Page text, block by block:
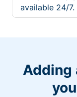
available 24/7.
Adding